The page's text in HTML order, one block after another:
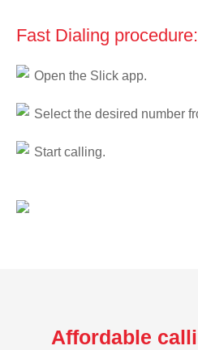
Fast Dialing procedure:
Open the Slick app.
Select the desired number
Start calling.
Affordable